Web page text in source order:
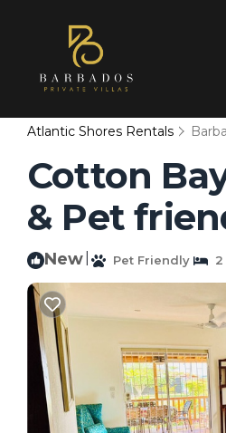
Atlantic Shores Rentals
Cotton
& Pet
New Pet Friendly 2